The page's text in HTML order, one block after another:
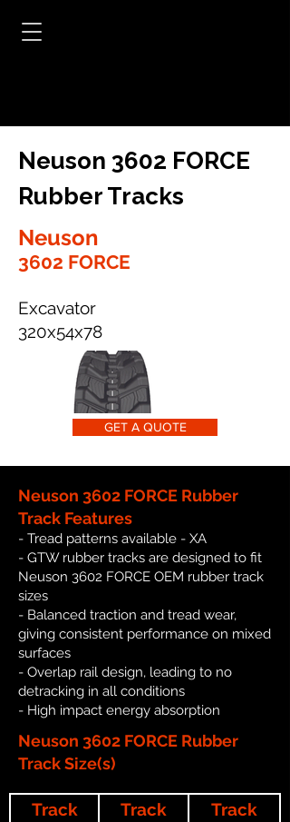
Neuson 3602 FORCE
Rubber Tracks
Neuson
3602 FORCE
Excavator
320x54x78
GET A QUOTE
Neuson 3602 FORCE Rubber
Track Features
- Tread patterns available - XA
- GTW rubber tracks are designed to fit
Neuson 3602 FORCE OEM rubber track
sizes
- Balanced traction and tread wear,
giving consistent performance on mixed
surfaces
- Overlap rail design, leading to no
detracking in all conditions
- High impact energy absorption
Neuson 3602 FORCE Rubber
Track Size(s)
Track
Track
Track